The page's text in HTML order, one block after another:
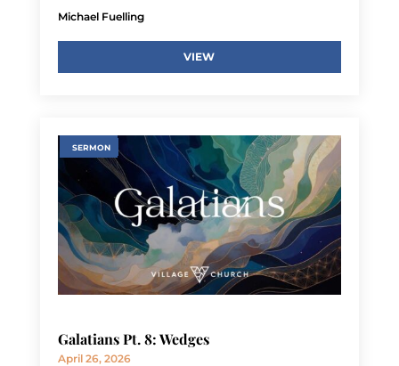
Michael Fuelling
VIEW
SERMON
Galatians Pt. 8: Wedges
April 26, 2026